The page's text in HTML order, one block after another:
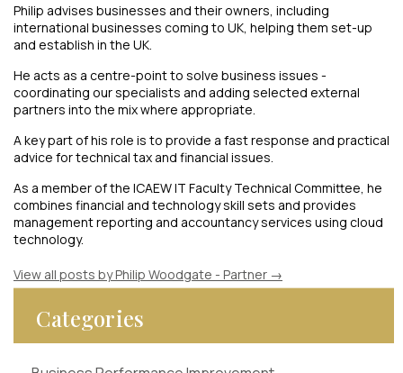
Philip advises businesses and their owners, including
international businesses coming to UK, helping them set-up
and establish in the UK.
He acts as a centre-point to solve business issues -
coordinating our specialists and adding selected external
partners into the mix where appropriate.
A key part of his role is to provide a fast response and practical
advice for technical tax and financial issues.
As a member of the ICAEW IT Faculty Technical Committee, he
combines financial and technology skill sets and provides
management reporting and accountancy services using cloud
technology.
View all posts by Philip Woodgate - Partner →
Categories